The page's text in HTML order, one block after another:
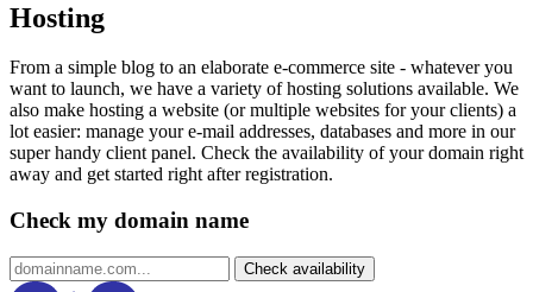
Hosting
From a simple blog to an elaborate e-commerce site - whatever you
want to launch, we have a variety of hosting solutions available. We
also make hosting a website (or multiple websites for your clients) a
lot easier: manage your e-mail addresses, databases and more in our
super handy client panel. Check the availability of your domain right
away and get started right after registration.
Check my domain name
Check availability